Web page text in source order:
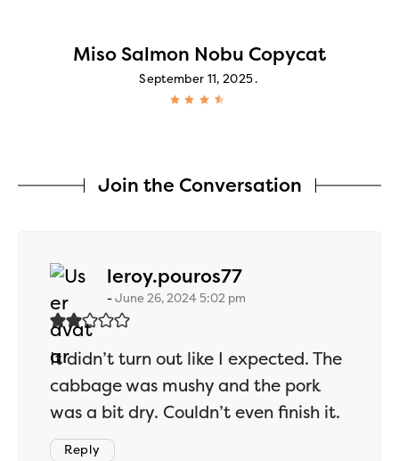
Miso Salmon Nobu Copycat
September 11, 2025
Join the Conversation
leroy.pouros77says:
June 26, 2024 5:02 pm
It didn’t turn out like I expected. The
cabbage was mushy and the pork
was a bit dry. Couldn’t even finish it.
Reply